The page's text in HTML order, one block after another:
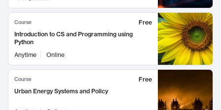
Course
Free
Introduction to CS and Programming using
Python
Anytime
Online
Course
Free
Urban Energy Systems and Policy